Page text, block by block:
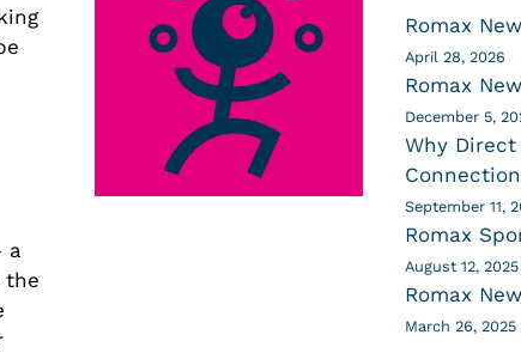
a
the
Romax
April 28, 2026
Romax
December 5,
Why Direct
September 11,
Romax
August 12, 2025
Romax
March 26, 2025